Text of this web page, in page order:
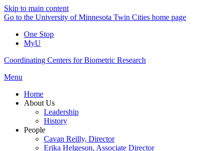
Skip to main content
Go to the University of Minnesota Twin Cities home page
One Stop
MyU
Coordinating Centers for Biometric Research
Menu
Home
About Us
Leadership
History
People
Cavan Reilly, Director
Erika Helgeson, Associate Director